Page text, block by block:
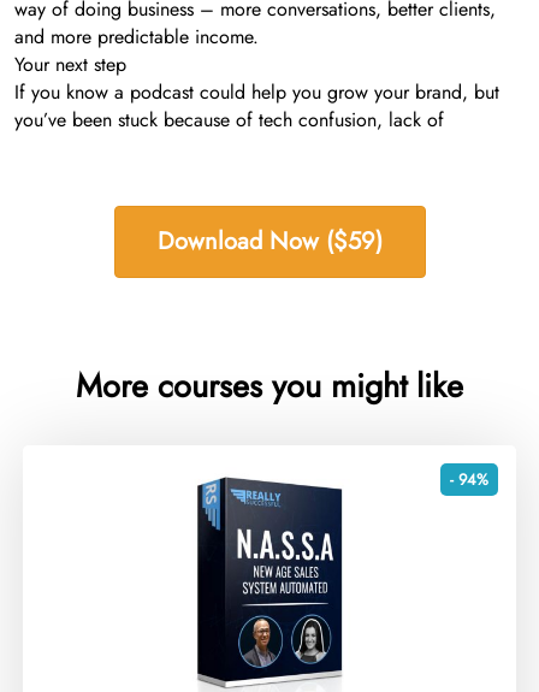
way of doing business – more conversations, better clients,
and more predictable income.
Your next step
If you know a podcast could help you grow your brand, but
you’ve been stuck because of tech confusion, lack of
Download Now ($59)
More courses you might like
- 94%